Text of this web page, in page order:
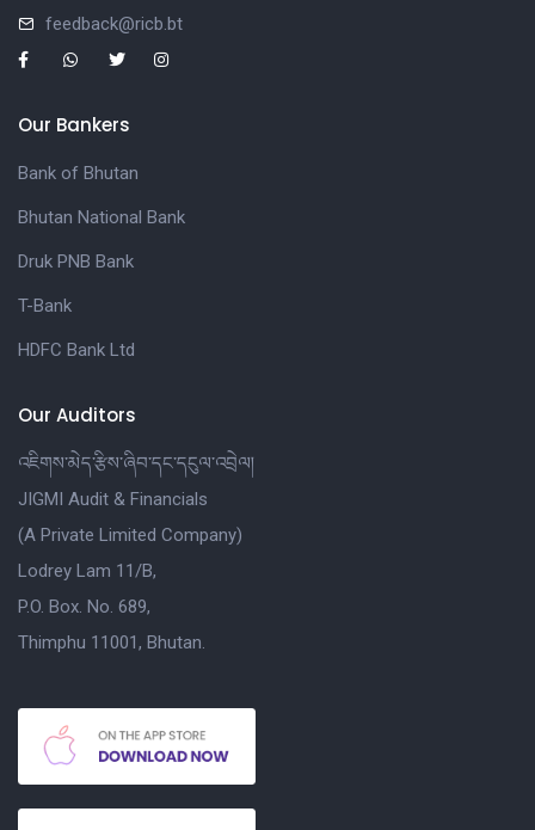
feedback@ricb.bt
Our Bankers
Bank of Bhutan
Bhutan National Bank
Druk PNB Bank
T-Bank
HDFC Bank Ltd
Our Auditors
འཇིགས་མེད་རྩིས་ཞིབ་དང་དངུལ་འབྲེལ།
JIGMI Audit & Financials
(A Private Limited Company)
Lodrey Lam 11/B,
P.O. Box. No. 689,
Thimphu 11001, Bhutan.